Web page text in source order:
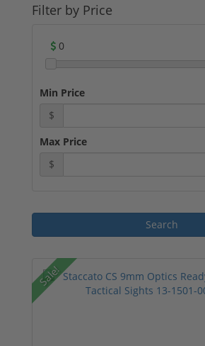
Filter by Price
0
Min Price
$
Max Price
$
Sale!